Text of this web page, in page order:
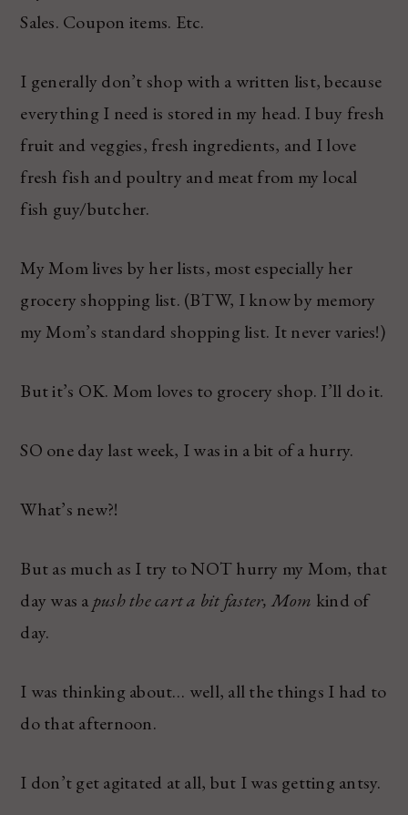
Sales. Coupon items. Etc.
I generally don’t shop with a written list, because
everything I need is stored in my head. I buy fresh
fruit and veggies, fresh ingredients, and I love
fresh fish and poultry and meat from my local
fish guy/butcher.
My Mom lives by her lists, most especially her
grocery shopping list. (BTW, I know by memory
my Mom’s standard shopping list. It never varies!)
But it’s OK. Mom loves to grocery shop. I’ll do it.
SO one day last week, I was in a bit of a hurry.
What’s new?!
But as much as I try to NOT hurry my Mom, that
day was a push the cart a bit faster, Mom kind of
day.
I was thinking about… well, all the things I had to
do that afternoon.
I don’t get agitated at all, but I was getting antsy.